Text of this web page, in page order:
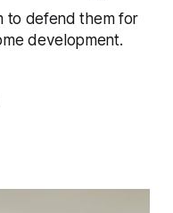
to defend them for
development.